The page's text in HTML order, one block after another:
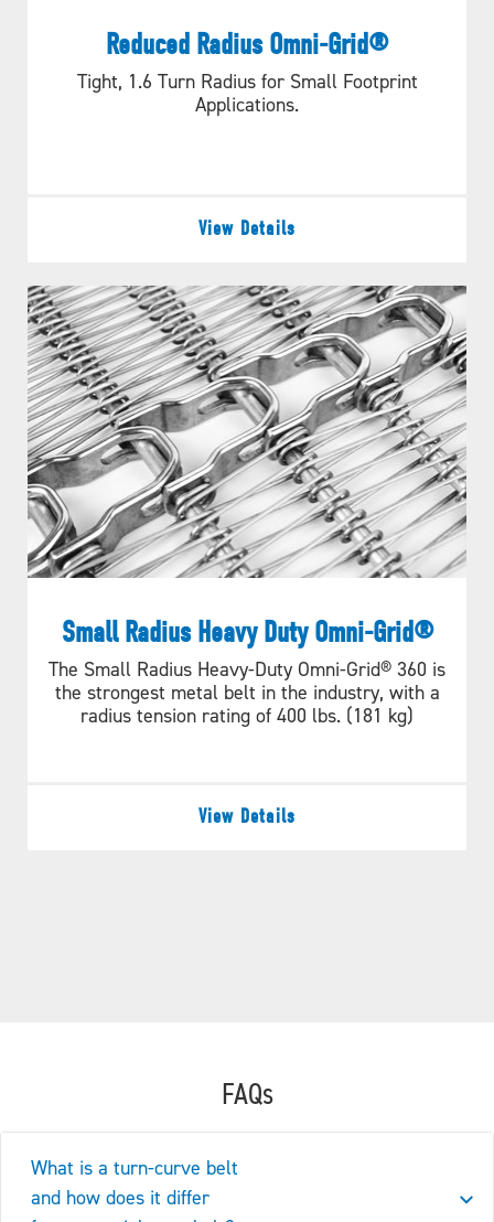
Reduced Radius Omni-Grid®
Tight, 1.6 Turn Radius for Small Footprint
Applications.
View Details
Small Radius Heavy Duty Omni-Grid®
The Small Radius Heavy-Duty Omni-Grid® 360 is
the strongest metal belt in the industry, with a
radius tension rating of 400 lbs. (181 kg)
View Details
FAQs
What is a turn-curve belt
and how does it differ